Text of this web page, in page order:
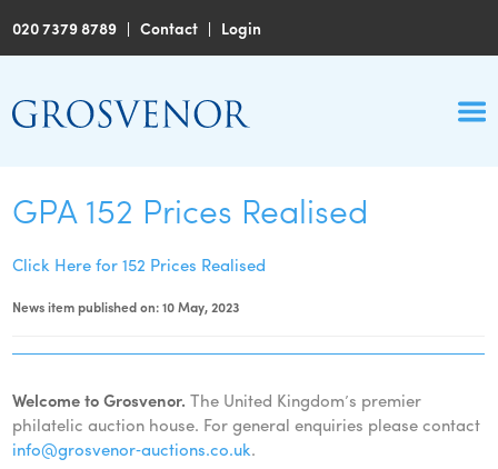
020 7379 8789 |Contact | Login
GPA 152 Prices Realised
Click Here for 152 Prices Realised
News item published on: 10 May, 2023
Welcome to Grosvenor. The United Kingdom’s premier
philatelic auction house. For general enquiries please contact
info@grosvenor‑auctions.co.uk.